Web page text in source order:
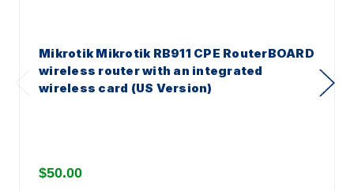
Mikrotik Mikrotik RB911 CPE RouterBOARD
wireless router with an integrated
wireless card (US Version)
$50.00